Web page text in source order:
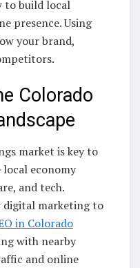
to build local
presence. Using
your brand,
Colorado
market is key to
economy
and tech.
digital marketing to
in Colorado
with nearby
and online